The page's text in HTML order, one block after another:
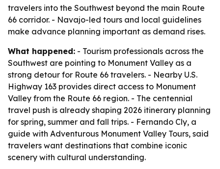
travelers into the Southwest beyond the main Route
66 corridor. - Navajo-led tours and local guidelines
make advance planning important as demand rises.
What happened: - Tourism professionals across the
Southwest are pointing to Monument Valley as a
strong detour for Route 66 travelers. - Nearby U.S.
Highway 163 provides direct access to Monument
Valley from the Route 66 region. - The centennial
travel push is already shaping 2026 itinerary planning
for spring, summer and fall trips. - Fernando Cly, a
guide with Adventurous Monument Valley Tours, said
travelers want destinations that combine iconic
scenery with cultural understanding.